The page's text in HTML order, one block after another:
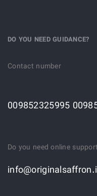
DO YOU NEED GUIDANCE?
Contact number
009852325995
Do you need online